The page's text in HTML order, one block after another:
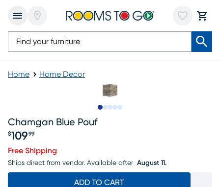
Home Home Decor
Chamgan Blue Pouf
Price $109.99
$109 99
Free Shipping
Ships direct from vendor. Available after August 11.
ADD TO CART